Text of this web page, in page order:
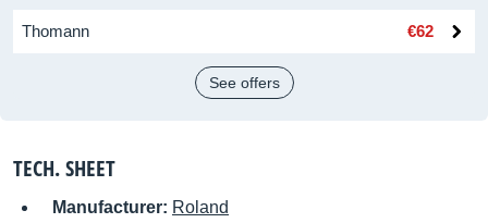
Thomann €62
See offers
TECH. SHEET
Manufacturer: Roland